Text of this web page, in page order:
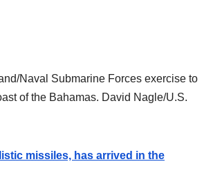
Naval Submarine Forces exercise to
of the Bahamas. David Nagle/U.S.
missiles, has arrived in the